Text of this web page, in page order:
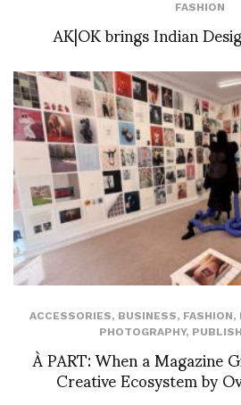
FASHION
AK|OK brings Indian
ACCESSORIES, BUSINESS, FASHION,
PHOTOGRAPHY,
À PART: When a Magazine
Creative Ecosystem by